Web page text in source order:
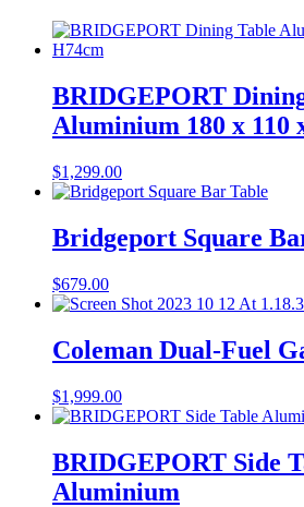
BRIDGEPORT
Aluminium 180 x 110
$1,299.00
Bridgeport Square
$679.00
Coleman Dual-Fuel
$1,999.00
BRIDGEPORT Side
Aluminium